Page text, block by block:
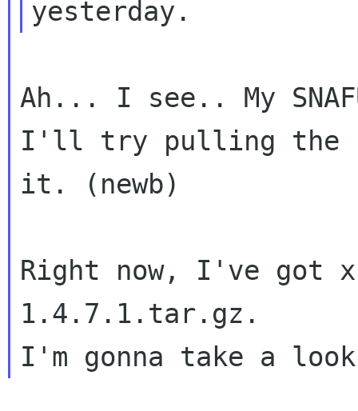
Ah... I see.. My
I'll try pulling the
it. (newb)
Right now, I've got
1.4.7.1.tar.gz.